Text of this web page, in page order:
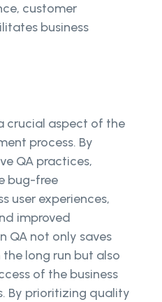
customer
business
crucial aspect of the
process. By
QA practices,
bug-free
user experiences,
improved
QA not only saves
long run but also
of the business
By prioritizing quality